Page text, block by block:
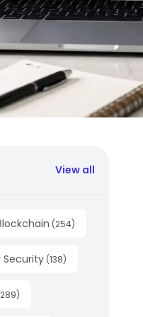
View all
(254)
Security (138)
289)